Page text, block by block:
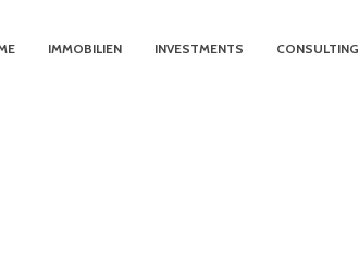
IMMOBILIEN INVESTMENTS CONSULTING